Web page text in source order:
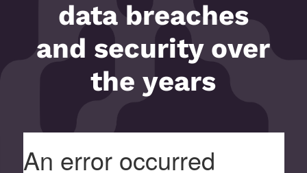
data breaches
and security over
the years